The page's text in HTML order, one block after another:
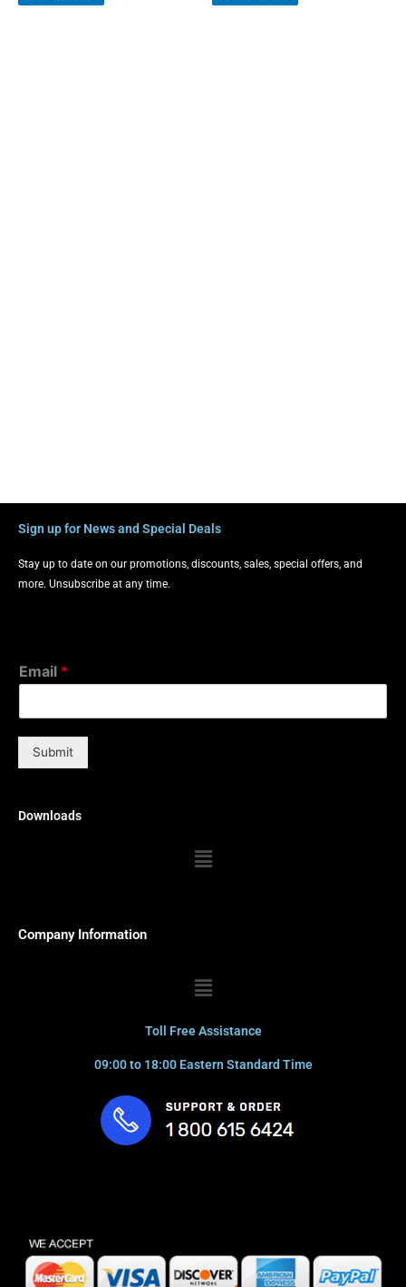
Sign up for News and Special Deals
Stay up to date on our promotions, discounts, sales, special offers, and
more. Unsubscribe at any time.
Email *
Submit
Downloads
Menu
Company Information
Menu
Toll Free Assistance
09:00 to 18:00 Eastern Standard Time